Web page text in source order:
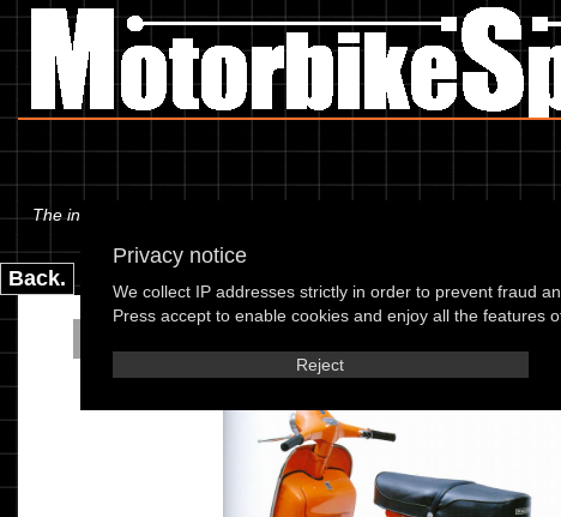
Privacy notice
We collect IP addresses strictly in order to prevent fraud
Press accept to enable cookies and enjoy all the features
Reject
The information below is specific to the Piaggio - Vespa 180 Rally
Back.
Piaggio - Vespa 180